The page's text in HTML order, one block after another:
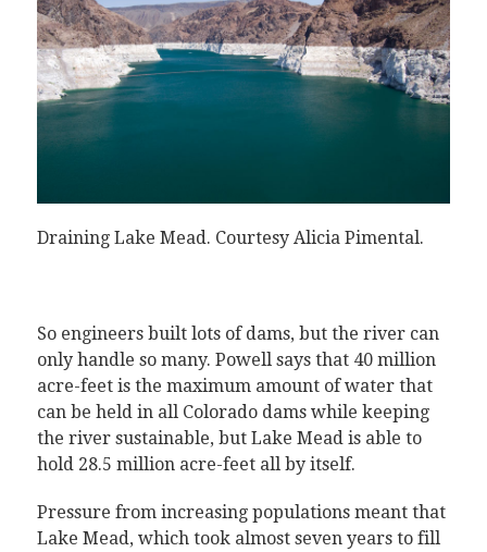
Draining Lake Mead. Courtesy Alicia Pimental.
So engineers built lots of dams, but the river can
only handle so many. Powell says that 40 million
acre-feet is the maximum amount of water that
can be held in all Colorado dams while keeping
the river sustainable, but Lake Mead is able to
hold 28.5 million acre-feet all by itself.
Pressure from increasing populations meant that
Lake Mead, which took almost seven years to fill